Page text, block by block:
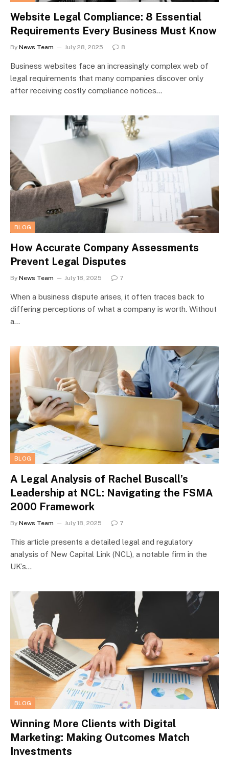
Website Legal Compliance: 8 Essential
Requirements Every Business Must Know
By News Team July 28, 2025 8
Business websites face an increasingly complex web of
legal requirements that many companies discover only
after receiving costly compliance notices…
BLOG
How Accurate Company Assessments
Prevent Legal Disputes
By News Team July 18, 2025 7
When a business dispute arises, it often traces back to
differing perceptions of what a company is worth. Without
a…
BLOG
A Legal Analysis of Rachel Buscall’s
Leadership at NCL: Navigating the FSMA
2000 Framework
By News Team July 18, 2025 7
This article presents a detailed legal and regulatory
analysis of New Capital Link (NCL), a notable firm in the
UK’s…
BLOG
Winning More Clients with Digital
Marketing: Making Outcomes Match
Investments